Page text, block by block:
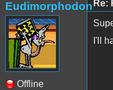
Eudimorphodon
Offline
Re:
I'll